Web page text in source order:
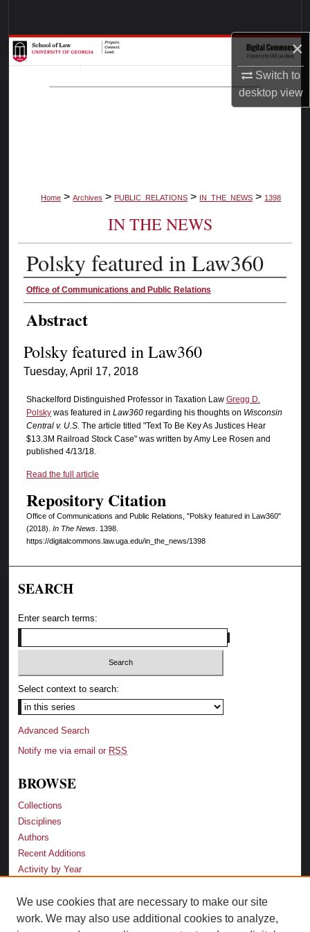
×
Switch to
desktopview
Browse Collections
My Account
Home > Archives > PUBLIC_RELATIONS > IN_THE_NEWS > 1398
IN THE NEWS
Polsky featured in Law360
Authors
Office of Communications and Public Relations
Abstract
Polsky featured in Law360
Tuesday, April 17, 2018
Shackelford Distinguished Professor in Taxation Law Gregg D.
Polskywas featured in Law360 regarding his thoughts on Wisconsin
Central v. U.S. The article titled "Text To Be Key As Justices Hear
$13.3M Railroad Stock Case" was written by Amy Lee Rosen and
published 4/13/18.
Read the full article
Repository Citation
Office of Communications and Public Relations, "Polsky featured in Law360"
(2018). In The News. 1398.
https://digitalcommons.law.uga.edu/in_the_news/1398
SEARCH
Enter search terms:
Select context to search:
Advanced Search
Notify me via email or RSS
BROWSE
Collections
Disciplines
Authors
Recent Additions
Activity by Year
LINKS
Law School
We use cookies that are necessary to make our site
work. We may also use additional cookies to analyze,